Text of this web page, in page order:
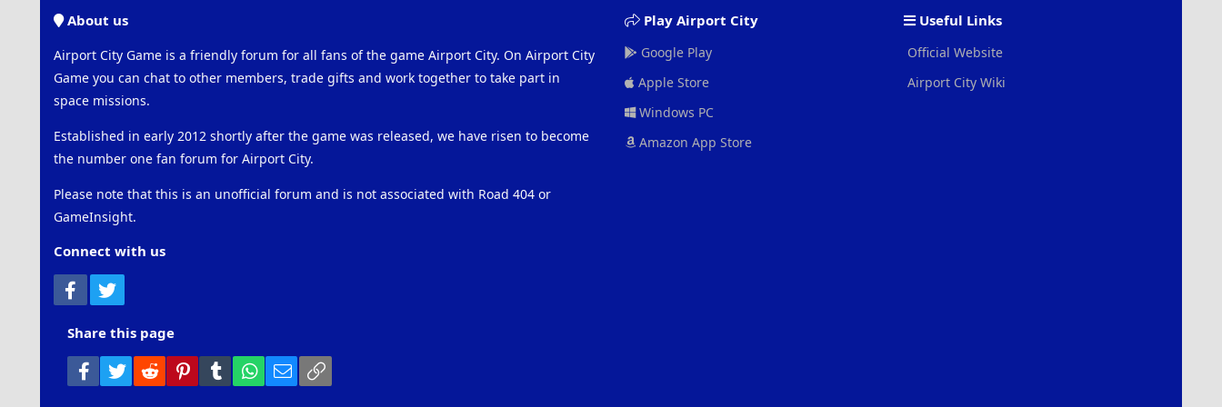
About us
Airport City Game is a friendly forum for all fans of the game Airport City. On Airport City
Game you can chat to other members, trade gifts and work together to take part in
space missions.
Established in early 2012 shortly after the game was released, we have risen to become
the number one fan forum for Airport City.
Please note that this is an unofficial forum and is not associated with Road 404 or
GameInsight.
Connect with us
Facebook
Play Airport City
Google Play
Apple Store
Windows PC
Amazon App Store
Useful Links
Official Website
Airport City Wiki
Share this page
Facebook
Twitter Reddit PinterestTumblr WhatsApp
Email